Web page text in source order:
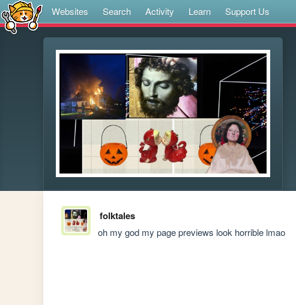
Websites Search Activity Learn Support Us
folktales
oh my god my page previews look horrible lmao